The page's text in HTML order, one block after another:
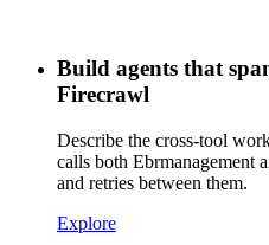
Build agents that
Firecrawl
Describe the cross-tool
calls both Ebrmanagement
and retries between them.
Explore